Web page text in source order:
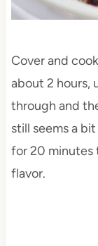
Cover and
about 2 hours,
through and
still seems a
for 20 minutes
flavor.